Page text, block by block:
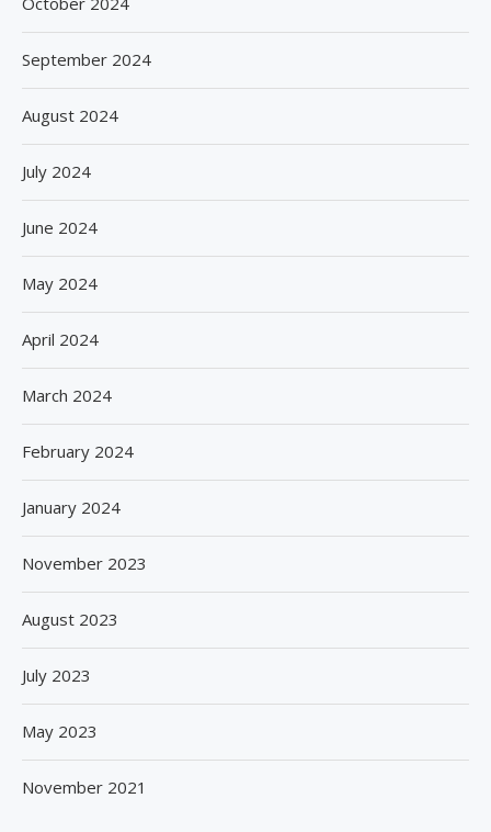
September 2024
August 2024
July 2024
June 2024
May 2024
April 2024
March 2024
February 2024
January 2024
November 2023
August 2023
July 2023
May 2023
November 2021